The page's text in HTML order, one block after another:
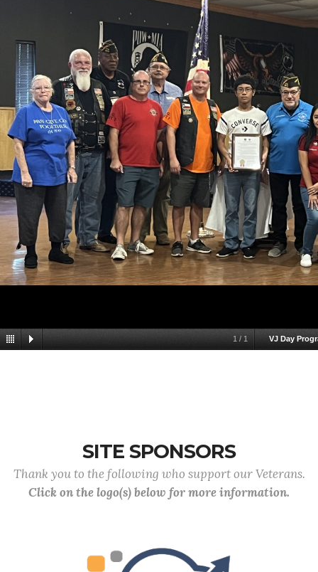
1 / 1 VJ Day
SITE SPONSORS
Thank you to the following who support our Veterans.
Click on the logo(s) below for more information.